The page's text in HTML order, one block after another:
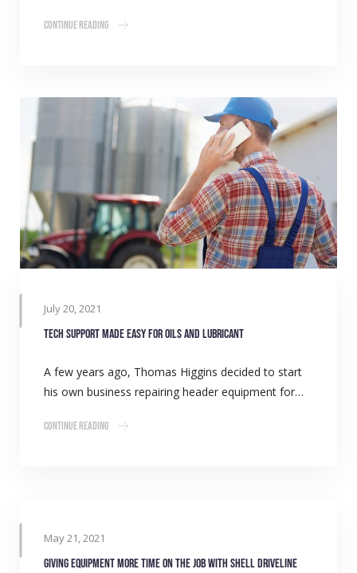
Continue Reading
July 20, 2021
Tech support made easy for oils and lubricant
A few years ago, Thomas Higgins decided to start
his own business repairing header equipment for…
Continue Reading
May 21, 2021
Giving equipment more time on the job with Shell Driveline